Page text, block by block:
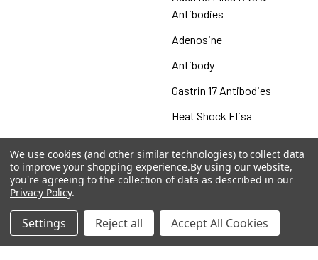
Antibodies
Adenosine
Antibody
Gastrin 17 Antibodies
Heat Shock Elisa
Set
Antigen
Popular Brands
We use cookies (and other similar technologies) to collect data
to improve your shopping experience.By using our website,
you're agreeing to the collection of data as described in our
Privacy Policy.
Settings Reject all Accept All Cookies